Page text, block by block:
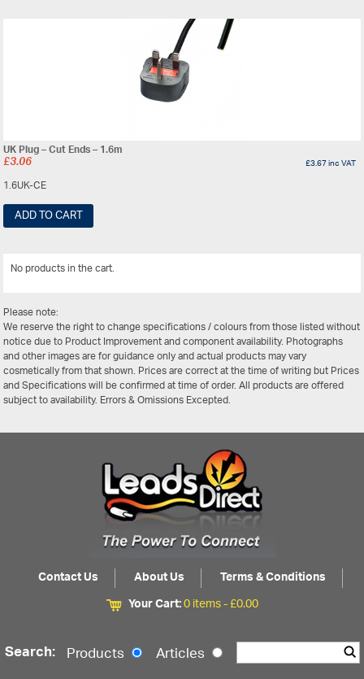
UK Plug – Cut Ends – 1.6m
£3.06 £3.67inc VAT
1.6UK-CE
ADD TO CART
No products in the cart.
Please note:
We reserve the right to change specifications / colours from those listed without
notice due to Product Improvement and component availability. Photographs
and other images are for guidance only and actual products may vary
cosmetically from that shown. Prices are correct at the time of writing but Prices
and Specifications will be confirmed at time of order. All products are offered
subject to availability. Errors & Omissions Excepted.
Contact Us About Us
Terms & Conditions
Your Cart:0 items -£0.00
Search: Products Articles